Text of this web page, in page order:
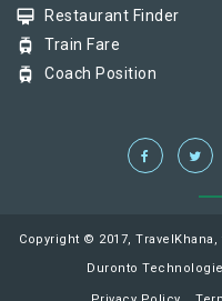
card_membership Restaurant Finder
tram Train Fare
tram Coach Position
Copyright © 2017,
Duronto